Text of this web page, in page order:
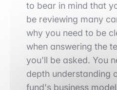
to bear in mind that
be reviewing many
why you need to be
when answering the
you'll be asked. You
depth understanding
fund's business